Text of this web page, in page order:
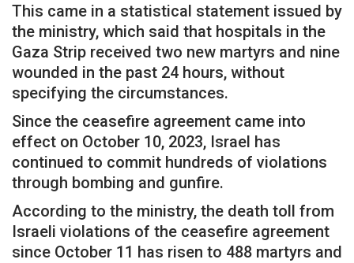
This came in a statistical statement issued by
the ministry, which said that hospitals in the
Gaza Strip received two new martyrs and nine
wounded in the past 24 hours, without
specifying the circumstances.
Since the ceasefire agreement came into
effect on October 10, 2023, Israel has
continued to commit hundreds of violations
through bombing and gunfire.
According to the ministry, the death toll from
Israeli violations of the ceasefire agreement
since October 11 has risen to 488 martyrs and